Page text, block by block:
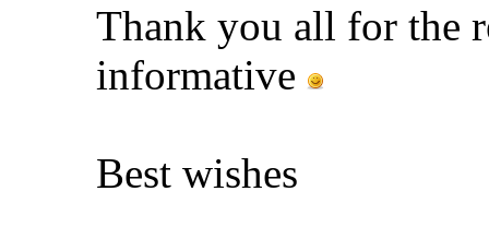
Thank you all for the
informative
Best wishes